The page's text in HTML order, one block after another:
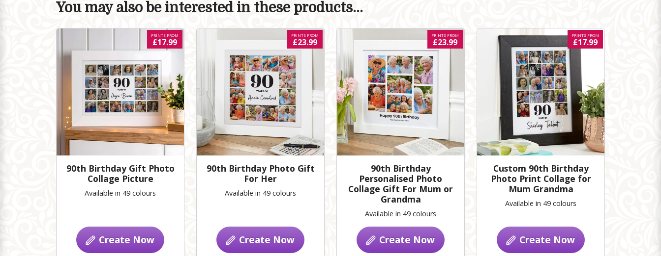
You may also be interested in these products...
90th Birthday Gift Photo
Collage Picture
PRINTS FROM
£17.99
Available in 49 colours
Create Now
90th Birthday Photo Gift
For Her
PRINTS FROM
£23.99
Available in 49 colours
Create Now
90th Birthday
Personalised Photo
Collage Gift For Mum or
Grandma
PRINTS FROM
£23.99
Available in 49 colours
Create Now
Custom 90th Birthday
Photo Print Collage for
Mum Grandma
PRINTS FROM
£17.99
Available in 49 colours
Create Now